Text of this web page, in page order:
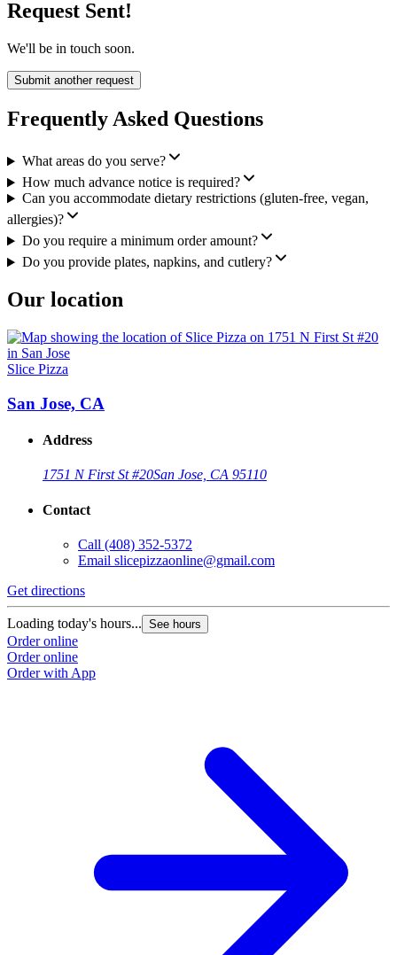
Request Sent!
We'll be in touch soon.
Submit another request
Frequently Asked Questions
What areas do you serve?
How much advance notice is required?
Can you accommodate dietary restrictions (gluten-free, vegan,
allergies)?
Do you require a minimum order amount?
Do you provide plates, napkins, and cutlery?
Our location
Slice Pizza
San Jose, CA
Address
1751 N First St #20San Jose, CA 95110
Contact
Call (408) 352-5372
Email slicepizzaonline@gmail.com
Get directions
Loading today's hours... See hours
Order online
Order online
Order with App